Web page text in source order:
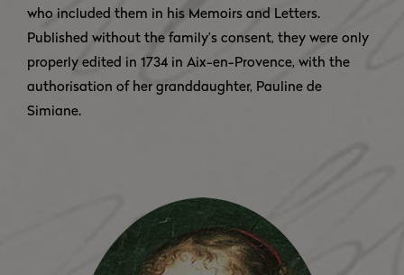
who included them in his Memoirs and Letters.
Published without the family’s consent, they were only
properly edited in 1734 in Aix-en-Provence, with the
authorisation of her granddaughter, Pauline de
Simiane.